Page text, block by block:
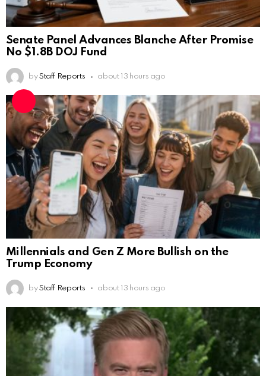
Senate Panel Advances Blanche After Promise
No $1.8B DOJ Fund
by Staff Reports about 13 hours ago
Millennials and Gen Z More Bullish on the
Trump Economy
by Staff Reports about 13 hours ago